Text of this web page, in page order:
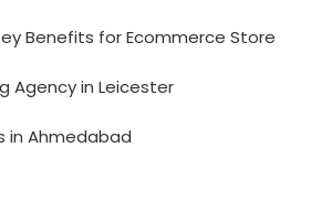
Benefits for Ecommerce Store
Agency in Leicester
in Ahmedabad